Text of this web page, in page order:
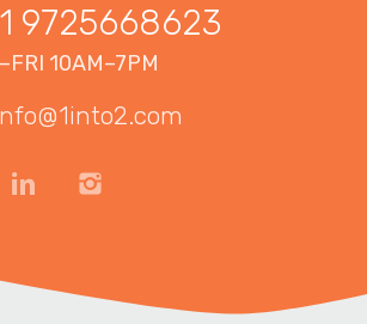
9725668623
10AM–7PM